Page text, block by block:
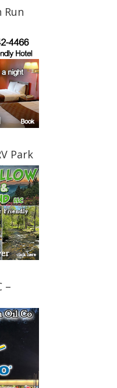
Run
Park
–